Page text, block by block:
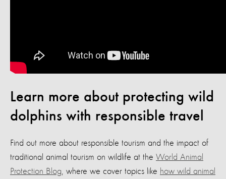
Learn more about protecting wild
dolphins with responsible travel
Find out more about responsible tourism and the impact of
traditional animal tourism on wildlife at the World Animal
Protection Blog, where we cover topics like how wild animal